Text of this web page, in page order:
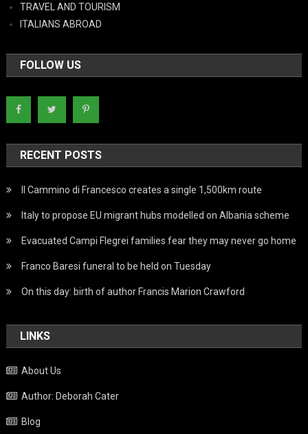
TRAVEL AND TOURISM
ITALIANS ABROAD
FOLLOW US
RECENT POSTS
Il Cammino di Francesco creates a single 1,500km route
Italy to propose EU migrant hubs modelled on Albania scheme
Evacuated Campi Flegrei families fear they may never go home
Franco Baresi funeral to be held on Tuesday
On this day: birth of author Francis Marion Crawford
LINKS
About Us
Author: Deborah Cater
Blog